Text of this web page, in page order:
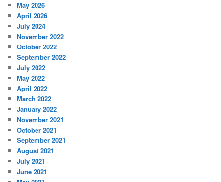
May 2026
April 2026
July 2024
November 2022
October 2022
September 2022
July 2022
May 2022
April 2022
March 2022
January 2022
November 2021
October 2021
September 2021
August 2021
July 2021
June 2021